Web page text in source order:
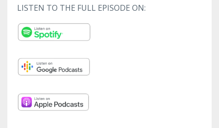
LISTEN TO THE FULL EPISODE ON: